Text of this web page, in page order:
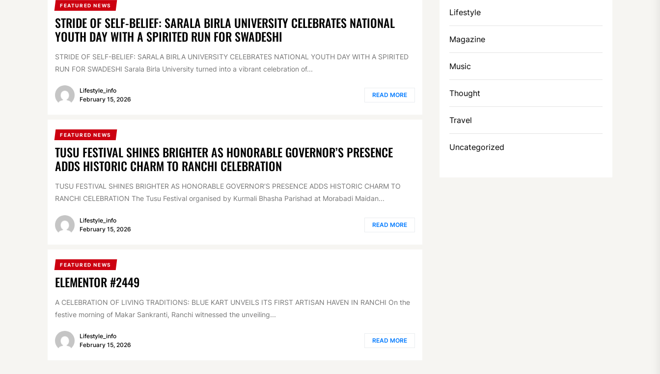
FEATURED NEWS
STRIDE OF SELF-BELIEF: SARALA BIRLA UNIVERSITY CELEBRATES NATIONAL
YOUTH DAY WITH A SPIRITED RUN FOR SWADESHI
STRIDE OF SELF-BELIEF: SARALA BIRLA UNIVERSITY CELEBRATES NATIONAL YOUTH DAY WITH A SPIRITED
RUN FOR SWADESHI Sarala Birla University turned into a vibrant celebration of...
Lifestyle_info
February 15, 2026
READ MORE
FEATURED NEWS
TUSU FESTIVAL SHINES BRIGHTER AS HONORABLE GOVERNOR’S PRESENCE
ADDS HISTORIC CHARM TO RANCHI CELEBRATION
TUSU FESTIVAL SHINES BRIGHTER AS HONORABLE GOVERNOR’S PRESENCE ADDS HISTORIC CHARM TO
RANCHI CELEBRATION The Tusu Festival organised by Kurmali Bhasha Parishad at Morabadi Maidan...
Lifestyle_info
February 15, 2026
READ MORE
FEATURED NEWS
ELEMENTOR #2449
A CELEBRATION OF LIVING TRADITIONS: BLUE KART UNVEILS ITS FIRST ARTISAN HAVEN IN RANCHI On the
festive morning of Makar Sankranti, Ranchi witnessed the unveiling...
Lifestyle_info
February 15, 2026
READ MORE
Lifestyle
Magazine
Music
Thought
Travel
Uncategorized